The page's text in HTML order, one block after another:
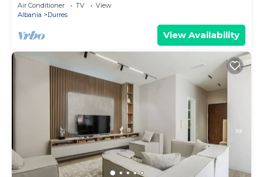
Air Conditioner TV
View
Albania
Durres
View Availability